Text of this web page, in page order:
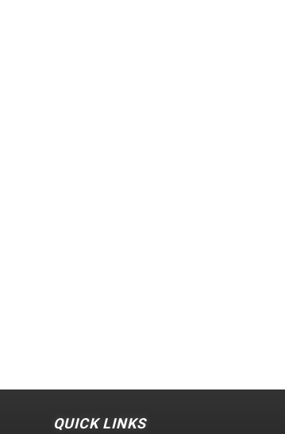
QUICK LINKS